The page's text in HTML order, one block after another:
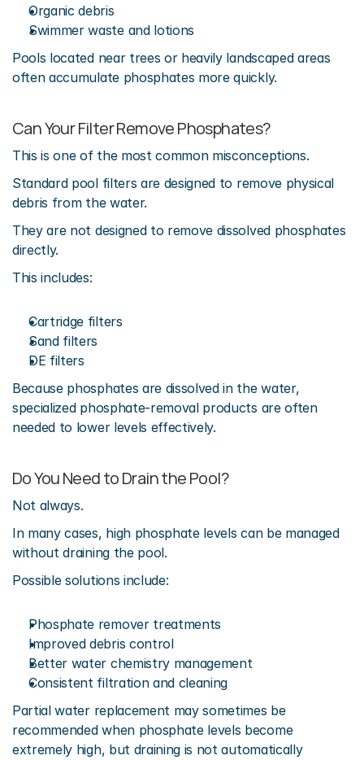
Organic debris
Swimmer waste and lotions
Pools located near trees or heavily landscaped areas
often accumulate phosphates more quickly.
Can Your Filter Remove Phosphates?
This is one of the most common misconceptions.
Standard pool filters are designed to remove physical
debris from the water.
They are not designed to remove dissolved phosphates
directly.
This includes:
Cartridge filters
Sand filters
DE filters
Because phosphates are dissolved in the water,
specialized phosphate-removal products are often
needed to lower levels effectively.
Do You Need to Drain the Pool?
Not always.
In many cases, high phosphate levels can be managed
without draining the pool.
Possible solutions include:
Phosphate remover treatments
Improved debris control
Better water chemistry management
Consistent filtration and cleaning
Partial water replacement may sometimes be
recommended when phosphate levels become
extremely high, but draining is not automatically